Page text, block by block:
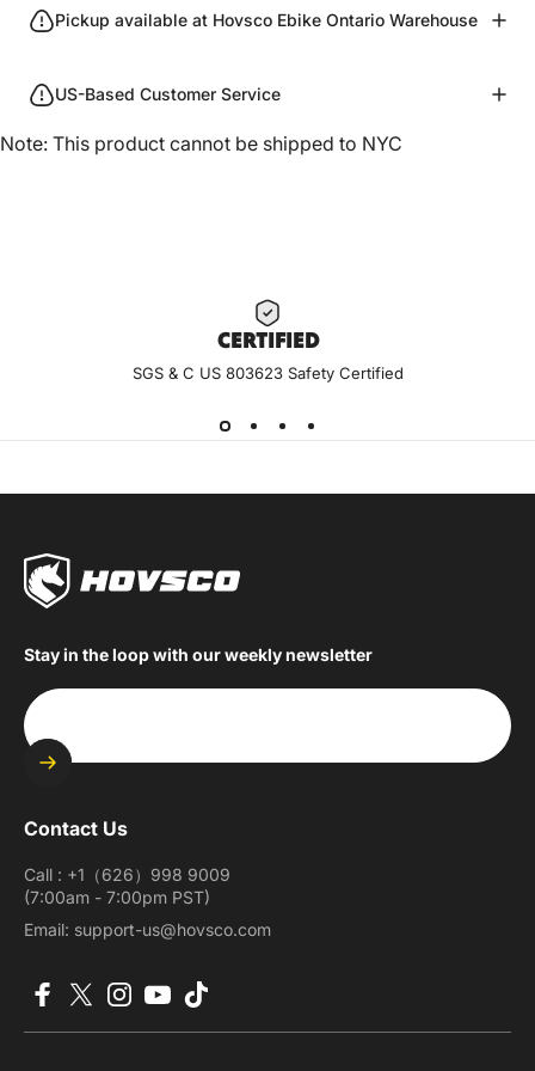
Pickup available at Hovsco Ebike Ontario Warehouse
US-Based Customer Service
Note: This product cannot be shipped to NYC
CERTIFIED
SGS & C US 803623 Safety Certified
Stay in the loop with our weekly newsletter
Contact Us
Call : +1（626）998 9009
(7:00am - 7:00pm PST)
Email: support-us@hovsco.com